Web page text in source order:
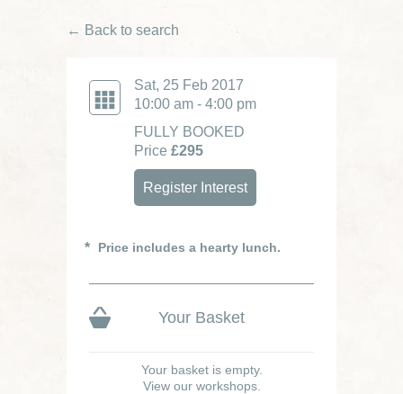
← Back to search
Sat, 25 Feb 2017
10:00 am - 4:00 pm
FULLY BOOKED
Price £295
Register Interest
Price includes a hearty lunch.
Your Basket
Your basket is empty.
View our workshops.